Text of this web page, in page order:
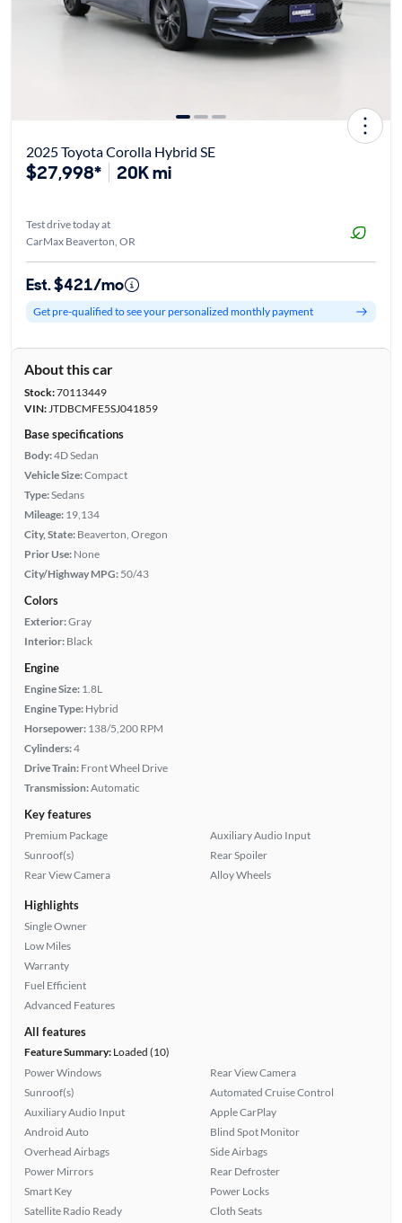
2025 Toyota Corolla Hybrid SE
$27,998* 20K mi
Test drive today at
CarMax Beaverton, OR
Est. $421/mo
Get pre-qualified to see your personalized monthly payment
About this car
Stock:70113449
VIN:JTDBCMFE5SJ041859
Base specifications
Body:4D Sedan
Vehicle Size:Compact
Type:Sedans
Mileage: 19,134
City, State: Beaverton, Oregon
Prior Use: None
City/Highway MPG: 50/43
Colors
Exterior:Gray
Interior: Black
Engine
Engine Size: 1.8L
Engine Type: Hybrid
Horsepower: 138/5,200 RPM
Cylinders:4
Drive Train: Front Wheel Drive
Transmission:Automatic
Key features
Premium Package
Sunroof(s)
Rear View Camera
Auxiliary Audio Input
Rear Spoiler
Alloy Wheels
Highlights
Single Owner
Low Miles
Warranty
Fuel Efficient
Advanced Features
All features
Feature Summary:Loaded (10)
Power Windows
Sunroof(s)
Auxiliary Audio Input
Android Auto
Overhead Airbags
Power Mirrors
Smart Key
Satellite Radio Ready
Rear View Camera
Automated Cruise Control
Apple CarPlay
Blind Spot Monitor
Side Airbags
Rear Defroster
Power Locks
Cloth Seats